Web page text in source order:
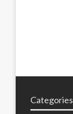
Categories